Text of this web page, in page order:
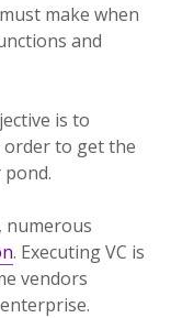
make when
and
is to
to get the
numerous
. Executing VC is
vendors